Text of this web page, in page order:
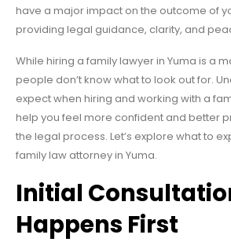
have a major impact on the outcome of
providing legal guidance, clarity, and
While hiring a family lawyer in Yuma is a
people don’t know what to look out for.
expect when hiring and working with a
help you feel more confident and better
the legal process. Let’s explore what to
family law attorney in Yuma.
Initial
Happens First